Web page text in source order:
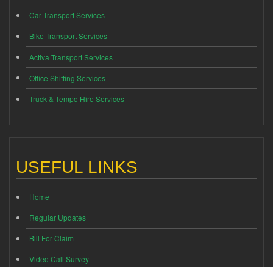
Car Transport Services
Bike Transport Services
Activa Transport Services
Office Shifting Services
Truck & Tempo Hire Services
USEFUL LINKS
Home
Regular Updates
Bill For Claim
Video Call Survey